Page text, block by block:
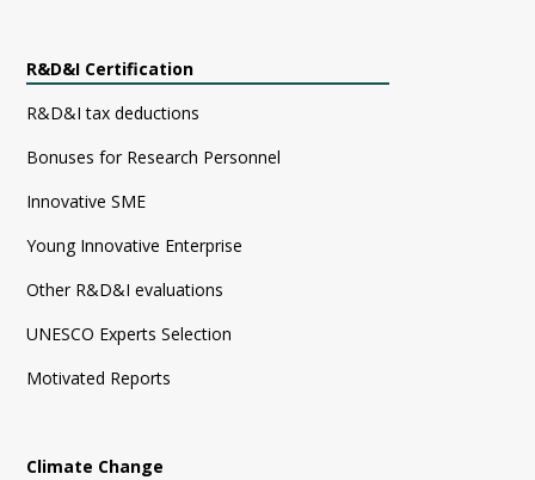
R&D&I Certification
R&D&I tax deductions
Bonuses for Research Personnel
Innovative SME
Young Innovative Enterprise
Other R&D&I evaluations
UNESCO Experts Selection
Motivated Reports
Climate Change